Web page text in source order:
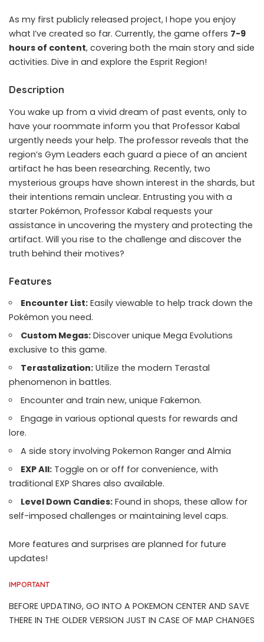
As my first publicly released project, I hope you enjoy
what I’ve created so far. Currently, the game offers 7-9
hours of content, covering both the main story and side
activities. Dive in and explore the Esprit Region!
Description
You wake up from a vivid dream of past events, only to
have your roommate inform you that Professor Kabal
urgently needs your help. The professor reveals that the
region’s Gym Leaders each guard a piece of an ancient
artifact he has been researching. Recently, two
mysterious groups have shown interest in the shards, but
their intentions remain unclear. Entrusting you with a
starter Pokémon, Professor Kabal requests your
assistance in uncovering the mystery and protecting the
artifact. Will you rise to the challenge and discover the
truth behind their motives?
Features
Encounter List: Easily viewable to help track down the
Pokémon you need.
Custom Megas: Discover unique Mega Evolutions
exclusive to this game.
Terastalization: Utilize the modern Terastal
phenomenon in battles.
Encounter and train new, unique Fakemon.
Engage in various optional quests for rewards and
lore.
A side story involving Pokemon Ranger and Almia
EXP All: Toggle on or off for convenience, with
traditional EXP Shares also available.
Level Down Candies: Found in shops, these allow for
self-imposed challenges or maintaining level caps.
More features and surprises are planned for future
updates!
IMPORTANT
BEFORE UPDATING, GO INTO A POKEMON CENTER AND SAVE
THERE IN THE OLDER VERSION JUST IN CASE OF MAP CHANGES